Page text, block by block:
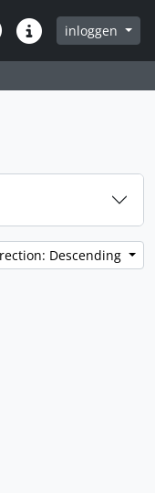
Quick linksinloggen
Descending